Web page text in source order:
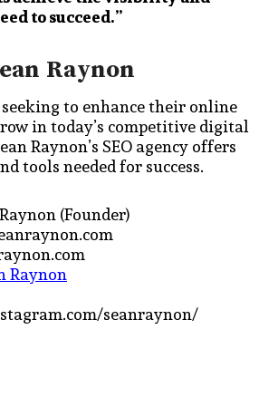
to succeed.”
Raynon
seeking to enhance their online
in today’s competitive digital
Raynon’s SEO agency offers
tools needed for success.
(Founder)
Raynon
seanraynon/